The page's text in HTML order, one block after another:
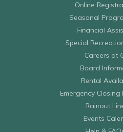
Online
Seasonal
Financial
Special
Careers at
Board
Rental
Emergency
Rainout
Events